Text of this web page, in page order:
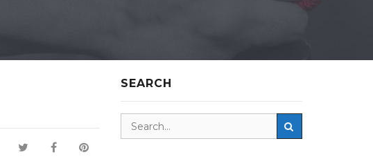
SEARCH